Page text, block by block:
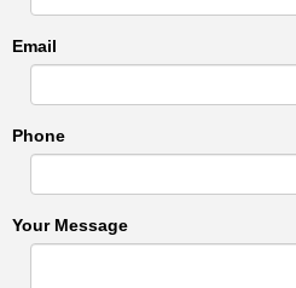
Email
Phone
Your Message